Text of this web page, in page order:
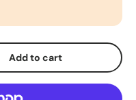
Add to cart